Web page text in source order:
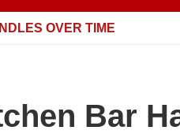
OVER TIME
Bar